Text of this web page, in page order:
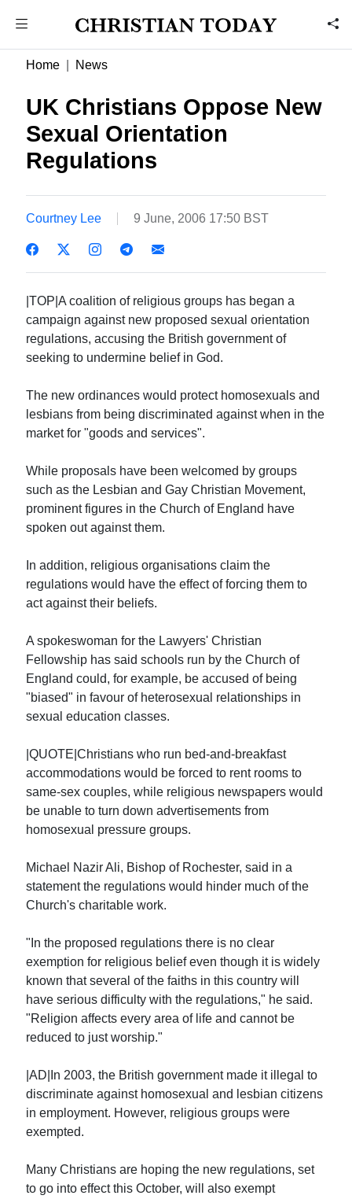
Home News
UK Christians Oppose New
Sexual Orientation
Regulations
Courtney Lee 9 June, 2006 17:50 BST
|TOP|A coalition of religious groups has began a
campaign against new proposed sexual orientation
regulations, accusing the British government of
seeking to undermine belief in God.
The new ordinances would protect homosexuals and
lesbians from being discriminated against when in the
market for "goods and services".
While proposals have been welcomed by groups
such as the Lesbian and Gay Christian Movement,
prominent figures in the Church of England have
spoken out against them.
In addition, religious organisations claim the
regulations would have the effect of forcing them to
act against their beliefs.
A spokeswoman for the Lawyers' Christian
Fellowship has said schools run by the Church of
England could, for example, be accused of being
"biased" in favour of heterosexual relationships in
sexual education classes.
|QUOTE|Christians who run bed-and-breakfast
accommodations would be forced to rent rooms to
same-sex couples, while religious newspapers would
be unable to turn down advertisements from
homosexual pressure groups.
Michael Nazir Ali, Bishop of Rochester, said in a
statement the regulations would hinder much of the
Church's charitable work.
"In the proposed regulations there is no clear
exemption for religious belief even though it is widely
known that several of the faiths in this country will
have serious difficulty with the regulations," he said.
"Religion affects every area of life and cannot be
reduced to just worship."
|AD|In 2003, the British government made it illegal to
discriminate against homosexual and lesbian citizens
in employment. However, religious groups were
exempted.
Many Christians are hoping the new regulations, set
to go into effect this October, will also exempt